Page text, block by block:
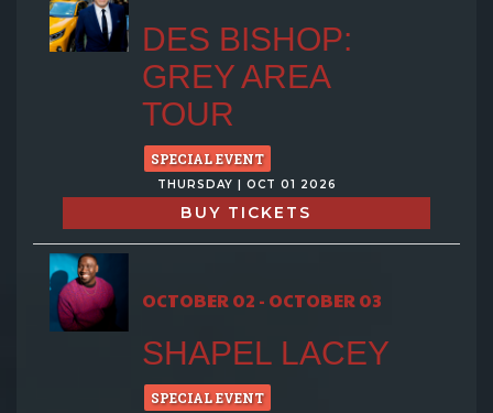
DES BISHOP:
GREY AREA
TOUR
SPECIAL EVENT
THURSDAY | OCT 01 2026
BUY TICKETS
OCTOBER 02 - OCTOBER 03
SHAPEL LACEY
SPECIAL EVENT